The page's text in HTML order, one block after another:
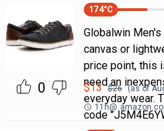
0
174°C
Globalwin
canvas or
price point, this
need an
everyday wear.
code
$13 $26 (as of
11h@